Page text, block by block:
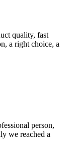
quality, fast
a right choice, a
person,
we reached a